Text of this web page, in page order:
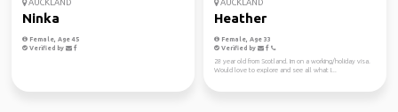
AUCKLAND
Ninka
Female, Age 45
Verified by
AUCKLAND
Heather
Female, Age 33
Verified by
28 year old from Scotland. Im on a working/holiday visa.
Would love to explore and see all what I...